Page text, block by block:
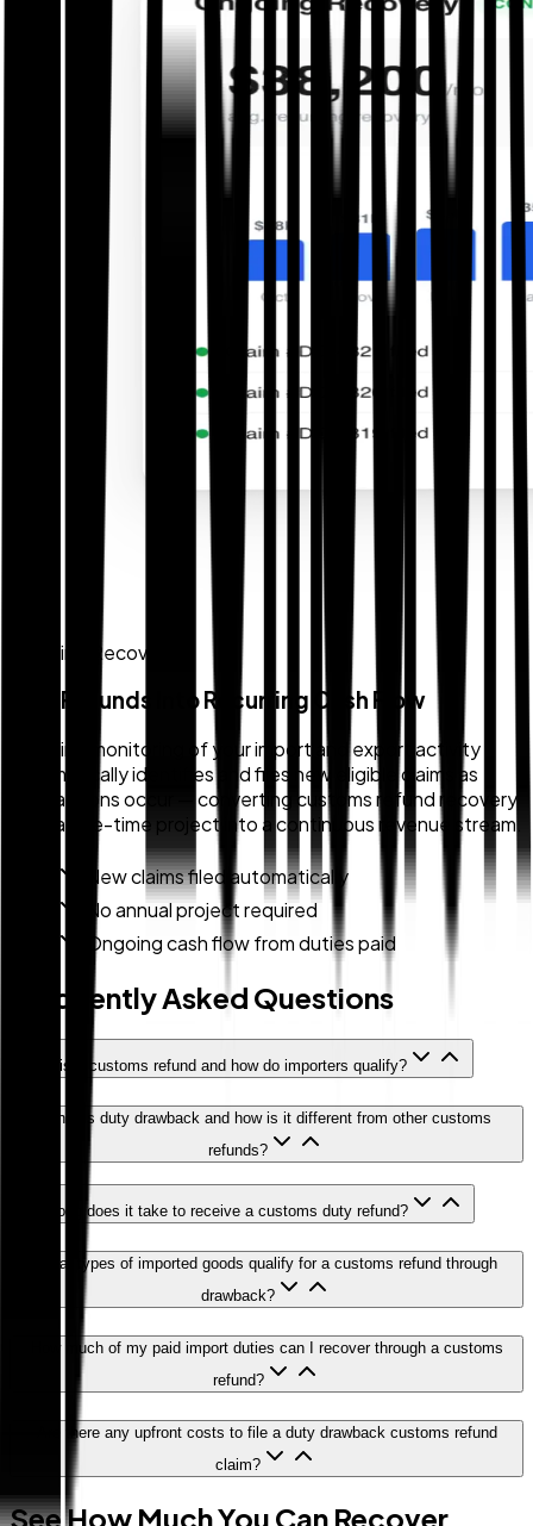
Ongoing Recovery
Turn Refunds Into Recurring Cash Flow
Ongoing monitoring of your import and export activity
automatically identifies and files new eligible claims as
transactions occur — converting customs refund recovery
from a one-time project into a continuous revenue stream.
New claims filed automatically
No annual project required
Ongoing cash flow from duties paid
Frequently Asked Questions
What is a customs refund and how do importers qualify?
What is duty drawback and how is it different from other customs
refunds?
How long does it take to receive a customs duty refund?
What types of imported goods qualify for a customs refund through
drawback?
How much of my paid import duties can I recover through a customs
refund?
Are there any upfront costs to file a duty drawback customs refund
claim?
See How Much You Can Recover